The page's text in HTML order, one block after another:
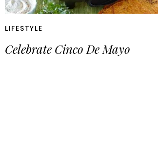
LIFESTYLE
Celebrate Cinco De Mayo